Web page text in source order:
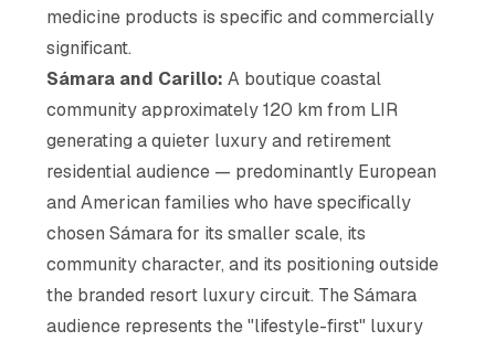
medicine products is specific and commercially
significant.
Sámara and Carillo: A boutique coastal
community approximately 120 km from LIR
generating a quieter luxury and retirement
residential audience — predominantly European
and American families who have specifically
chosen Sámara for its smaller scale, its
community character, and its positioning outside
the branded resort luxury circuit. The Sámara
audience represents the "lifestyle-first" luxury